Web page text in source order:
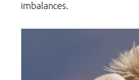
imbalances.